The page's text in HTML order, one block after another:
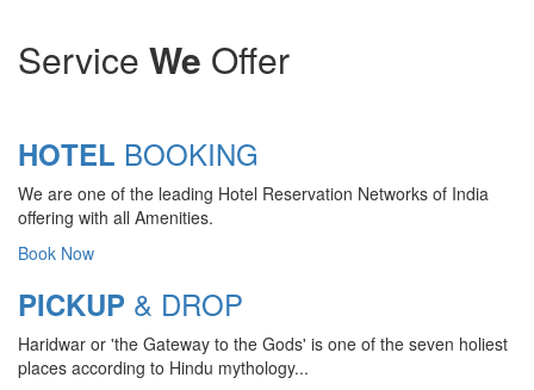
Service We Offer
HOTEL BOOKING
We are one of the leading Hotel Reservation Networks of India
offering with all Amenities.
Book Now
PICKUP & DROP
Haridwar or 'the Gateway to the Gods' is one of the seven holiest
places according to Hindu mythology...
CHARDHAM YATRA 2025